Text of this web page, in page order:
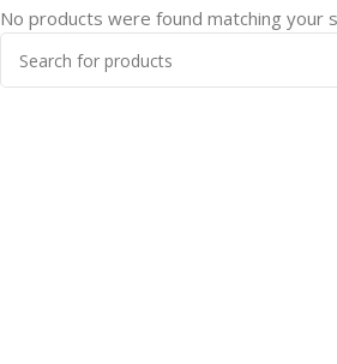
No products were found matching your